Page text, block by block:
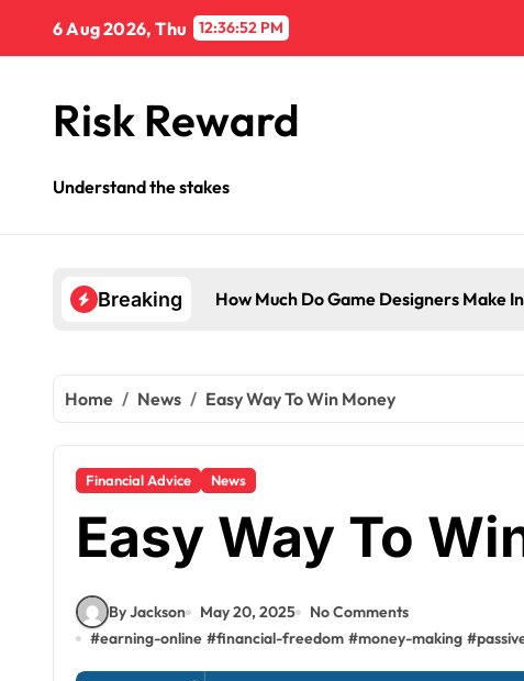
content
6 Aug 2026, Thu 12:36:53 PM
Risk Reward
Understand the stakes
Breaking How Much Do Game Designers Make
Home News Easy Way To Win Money
Financial Advice News
Easy Way To
By Jackson May 20, 2025
No Comments
#earning-online #financial-freedom #money-making #